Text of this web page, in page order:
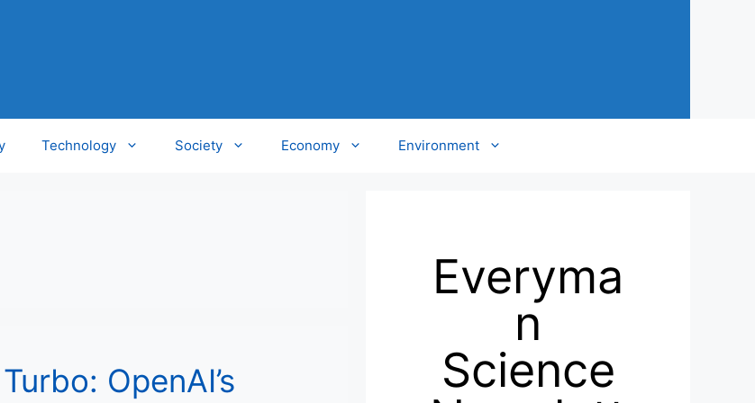
Technology Society Economy Environment
OpenAI’s
Everyma
n
Science